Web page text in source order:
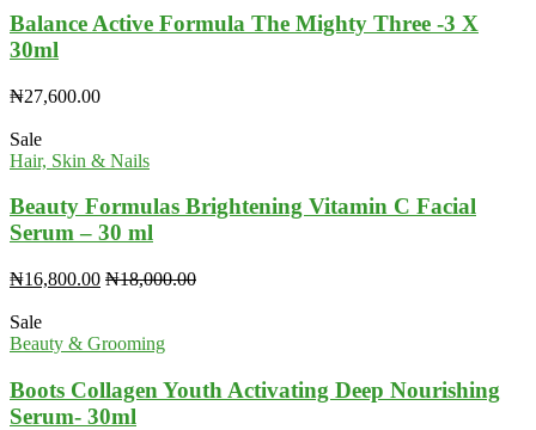
Balance Active Formula The Mighty Three -3 X
30ml
₦27,600.00
Sale
Hair, Skin & Nails
Beauty Formulas Brightening Vitamin C Facial
Serum – 30 ml
₦16,800.00 ₦18,000.00
Sale
Beauty & Grooming
Boots Collagen Youth Activating Deep Nourishing
Serum- 30ml